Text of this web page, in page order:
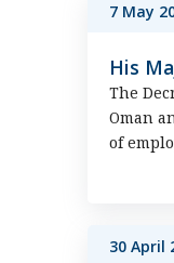
7 May
His
The
Oman
of
30 April